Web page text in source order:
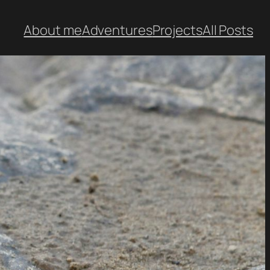
About meAdventuresProjectsAll Posts